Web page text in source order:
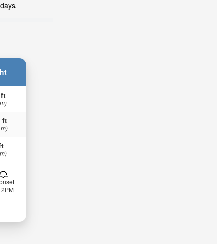
ft
ft